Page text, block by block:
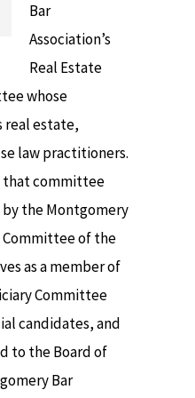
Bar
Association’s
Real Estate
whose
real estate,
law practitioners.
that committee
the Montgomery
Committee of the
as a member of
Committee
candidates, and
to the Board of
Bar